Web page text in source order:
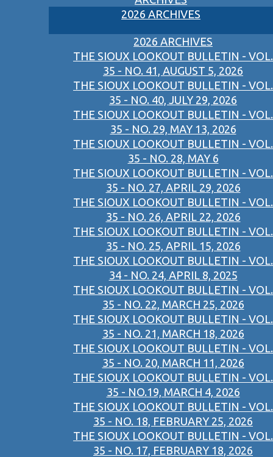
2026 ARCHIVES
2026 ARCHIVES
THE SIOUX LOOKOUT BULLETIN - VOL.
35 - NO. 41, AUGUST 5, 2026
THE SIOUX LOOKOUT BULLETIN - VOL.
35 - NO. 40, JULY 29, 2026
THE SIOUX LOOKOUT BULLETIN - VOL.
35 - NO. 29, MAY 13, 2026
THE SIOUX LOOKOUT BULLETIN - VOL.
35 - NO. 28, MAY 6
THE SIOUX LOOKOUT BULLETIN - VOL.
35 - NO. 27, APRIL 29, 2026
THE SIOUX LOOKOUT BULLETIN - VOL.
35 - NO. 26, APRIL 22, 2026
THE SIOUX LOOKOUT BULLETIN - VOL.
35 - NO. 25, APRIL 15, 2026
THE SIOUX LOOKOUT BULLETIN - VOL.
34 - NO. 24, APRIL 8, 2025
THE SIOUX LOOKOUT BULLETIN - VOL.
35 - NO. 22, MARCH 25, 2026
THE SIOUX LOOKOUT BULLETIN - VOL.
35 - NO. 21, MARCH 18, 2026
THE SIOUX LOOKOUT BULLETIN - VOL.
35 - NO. 20, MARCH 11, 2026
THE SIOUX LOOKOUT BULLETIN - VOL.
35 - NO.19, MARCH 4, 2026
THE SIOUX LOOKOUT BULLETIN - VOL.
35 - NO. 18, FEBRUARY 25, 2026
THE SIOUX LOOKOUT BULLETIN - VOL.
35 - NO. 17, FEBRUARY 18, 2026